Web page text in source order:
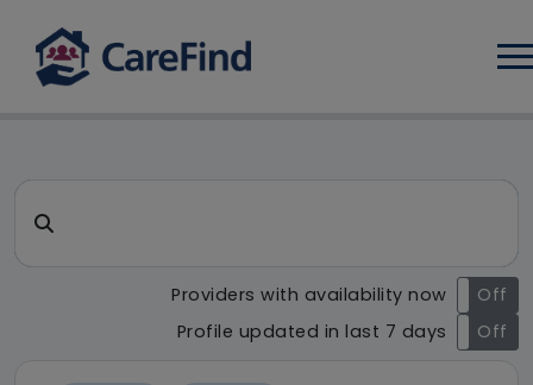
CareFind search result - 1
Search for a care home or home care
Providers with availability now
On
Off
Profile updated in last 7 days
On Off